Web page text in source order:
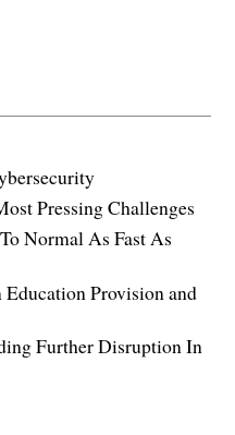
Pressing Challenges
Normal As Fast As
Provision and
Further Disruption In